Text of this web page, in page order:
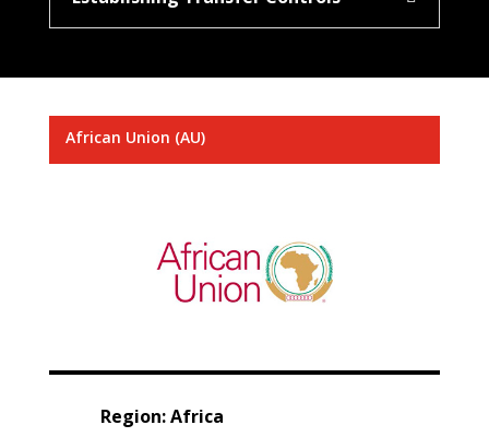
African Union (AU)
Region: Africa